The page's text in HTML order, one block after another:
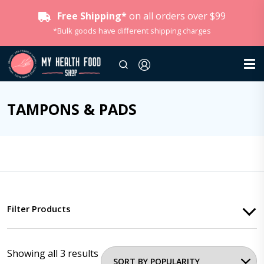
Free Shipping* on all orders over $99
*Bulk goods have different shipping charges
TAMPONS & PADS
Filter Products
Showing all 3 results